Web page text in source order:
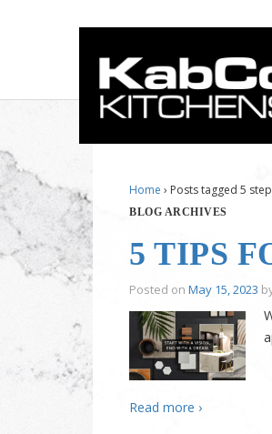
Home › Posts tagged 5
BLOG ARCHIVES
5 TIPS
Posted on May 15, 2023
Read more ›